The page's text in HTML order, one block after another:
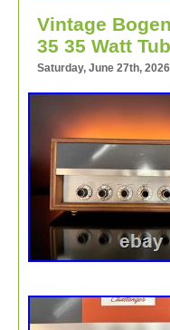
Vintage
35 35 Watt
Saturday, June 27th, 2026